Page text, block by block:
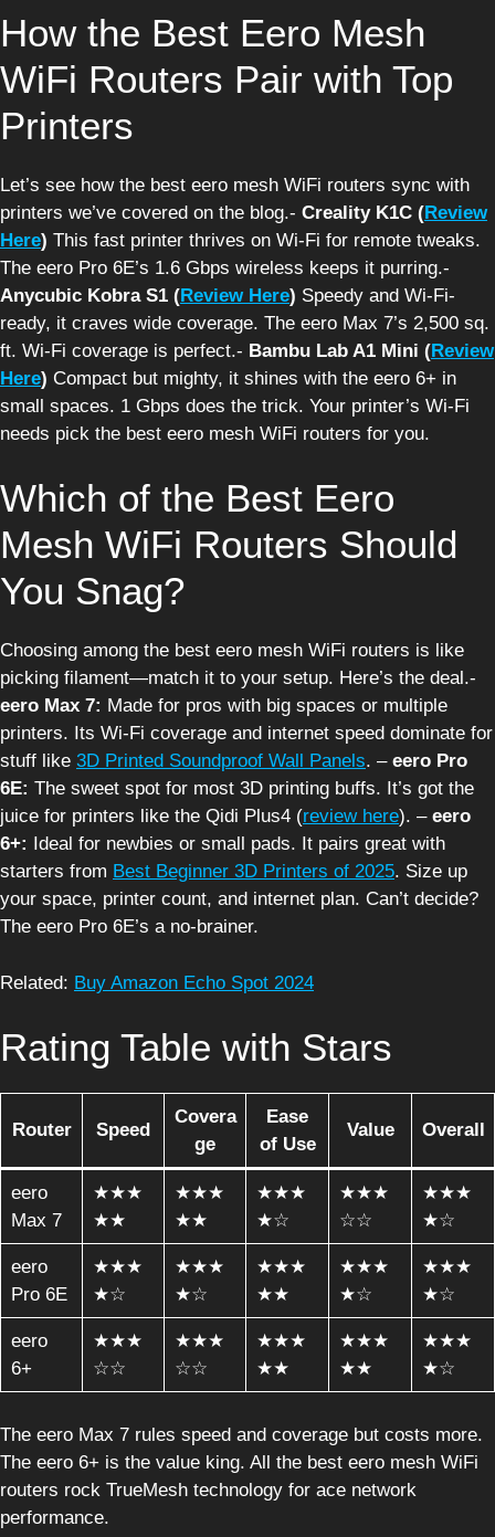
How the Best Eero Mesh
WiFi Routers Pair with Top
Printers
Let’s see how the best eero mesh WiFi routers sync with
printers we’ve covered on the blog.- Creality K1C (Review
Here) This fast printer thrives on Wi-Fi for remote tweaks.
The eero Pro 6E’s 1.6 Gbps wireless keeps it purring.-
Anycubic Kobra S1 (Review Here) Speedy and Wi-Fi-
ready, it craves wide coverage. The eero Max 7’s 2,500 sq.
ft. Wi-Fi coverage is perfect.- Bambu Lab A1 Mini (Review
Here) Compact but mighty, it shines with the eero 6+ in
small spaces. 1 Gbps does the trick. Your printer’s Wi-Fi
needs pick the best eero mesh WiFi routers for you.
Which of the Best Eero
Mesh WiFi Routers Should
You Snag?
Choosing among the best eero mesh WiFi routers is like
picking filament—match it to your setup. Here’s the deal.-
eero Max 7: Made for pros with big spaces or multiple
printers. Its Wi-Fi coverage and internet speed dominate for
stuff like 3D Printed Soundproof Wall Panels. – eero Pro
6E: The sweet spot for most 3D printing buffs. It’s got the
juice for printers like the Qidi Plus4 (review here). – eero
6+:
Ideal for newbies or small pads. It pairs great with
starters from Best Beginner 3D Printers of 2025. Size up
your space, printer count, and internet plan. Can’t decide?
The eero Pro 6E’s a no-brainer.
Related: Buy Amazon Echo Spot 2024
Rating Table with Stars
Router Speed
Covera
ge
Ease
of Use
Value Overall
eero
Max 7
★★★
★★
★★★
★★
★★★
★☆
★★★
☆☆
★★★
★☆
eero
Pro 6E
★★★
★☆
★★★
★☆
★★★
★★
★★★
★☆
★★★
★☆
eero
6+
★★★
☆☆
★★★
☆☆
★★★
★★
★★★
★★
★★★
★☆
The eero Max 7 rules speed and coverage but costs more.
The eero 6+ is the value king. All the best eero mesh WiFi
routers rock TrueMesh technology for ace network
performance.